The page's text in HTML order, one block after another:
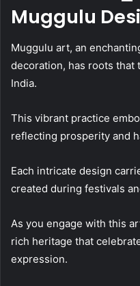
Muggulu
Muggulu art, an
decoration, has roots that
India.
This vibrant practice
reflecting prosperity and
Each intricate design
created during festivals
As you engage with this
rich heritage that
expression.